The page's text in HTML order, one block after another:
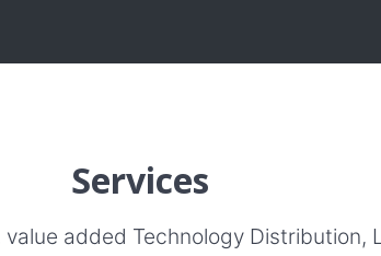
Services
added Technology Distribution,